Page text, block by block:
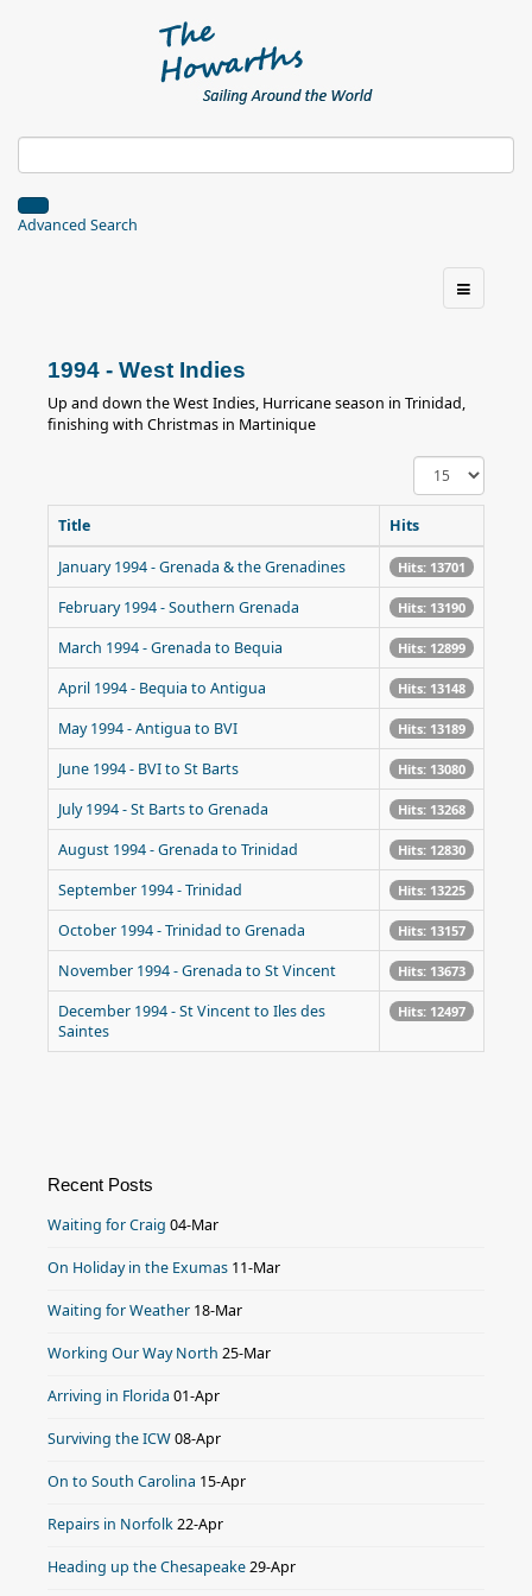
Advanced Search
1994 - West Indies
Up and down the West Indies, Hurricane season in Trinidad,
finishing with Christmas in Martinique
Display
#
Title
Hits
January 1994 - Grenada & the Grenadines Hits: 13701
February 1994 - Southern Grenada Hits: 13190
March 1994 - Grenada to Bequia Hits: 12899
April 1994 - Bequia to Antigua Hits: 13148
May 1994 - Antigua to BVI Hits: 13189
June 1994 - BVI to St Barts Hits: 13080
July 1994 - St Barts to Grenada Hits: 13268
August 1994 - Grenada to Trinidad Hits: 12830
September 1994 - Trinidad Hits: 13225
October 1994 - Trinidad to Grenada Hits: 13157
November 1994 - Grenada to St Vincent Hits: 13673
December 1994 - St Vincent to Iles des
Saintes
Hits: 12497
Recent Posts
Waiting for Craig 04-Mar
On Holiday in the Exumas 11-Mar
Waiting for Weather 18-Mar
Working Our Way North 25-Mar
Arriving in Florida 01-Apr
Surviving the ICW08-Apr
On to South Carolina 15-Apr
Repairs in Norfolk22-Apr
Heading up the Chesapeake29-Apr